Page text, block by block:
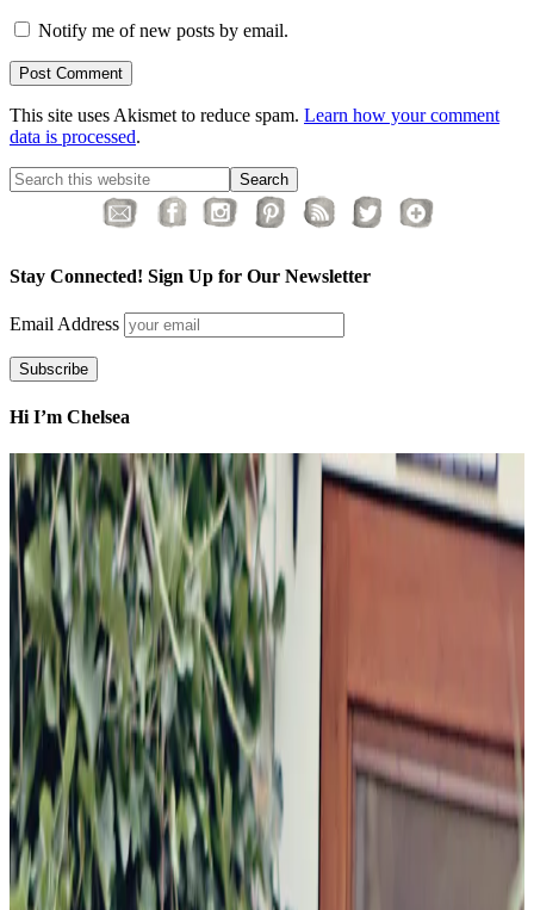
Notify me of new posts by email.
This site uses Akismet to reduce spam. Learn how your comment
data is processed.
Stay Connected! Sign Up for Our Newsletter
Email Address
Hi I’m Chelsea